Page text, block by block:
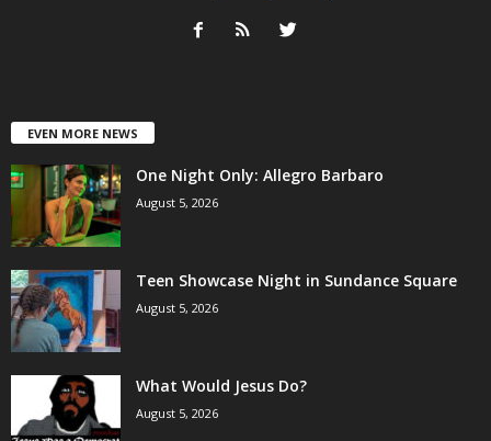
EVEN MORE NEWS
One Night Only: Allegro Barbaro
August 5, 2026
Teen Showcase Night in Sundance Square
August 5, 2026
What Would Jesus Do?
August 5, 2026